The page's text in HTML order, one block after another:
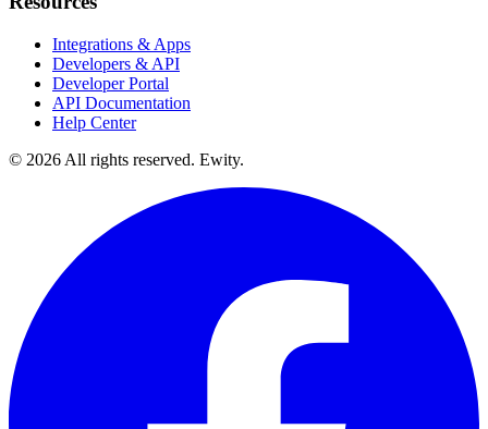
Integrations & Apps
Developers & API
Developer Portal
API Documentation
Help Center
© 2026 All rights reserved. Ewity.